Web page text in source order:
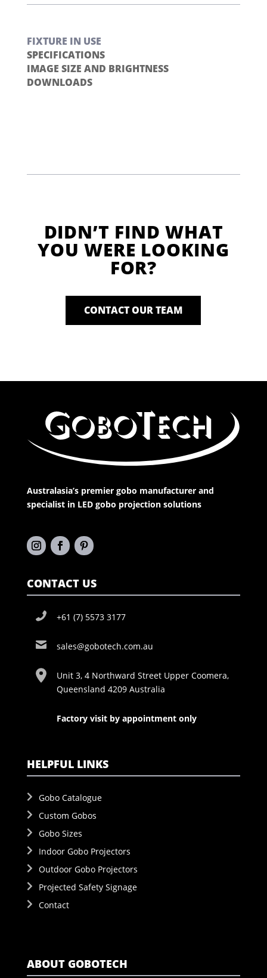
FIXTURE IN USE
SPECIFICATIONS
IMAGE SIZE AND BRIGHTNESS
DOWNLOADS
DIDN’T FIND WHAT
YOU WERE LOOKING
FOR?
CONTACT OUR TEAM
Australasia’s premier gobo manufacturer and
specialist in LED gobo projection solutions
CONTACT US
+61 (7) 5573 3177
sales@gobotech.com.au
Unit 3, 4 Northward Street Upper Coomera,
Queensland 4209 Australia
Factory visit by appointment only
HELPFUL LINKS
Gobo Catalogue
Custom Gobos
Gobo Sizes
Indoor Gobo Projectors
Outdoor Gobo Projectors
Projected Safety Signage
Contact
ABOUT GOBOTECH